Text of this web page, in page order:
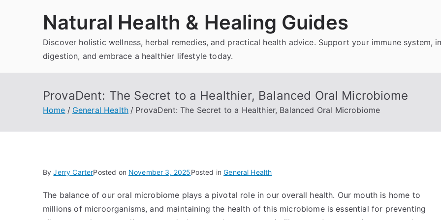
Natural Health & Healing Guides
Discover holistic wellness, herbal remedies, and practical health advice. Support your immune system,
digestion, and embrace a healthier lifestyle today.
ProvaDent: The Secret to a Healthier, Balanced Oral Microbiome
Home General Health ProvaDent: The Secret to a Healthier, Balanced Oral Microbiome
ByJerry CarterPosted on November 3, 2025Posted inGeneral Health
The balance of our oral microbiome plays a pivotal role in our overall health. Our mouth is home to
millions of microorganisms, and maintaining the health of this microbiome is essential for preventing